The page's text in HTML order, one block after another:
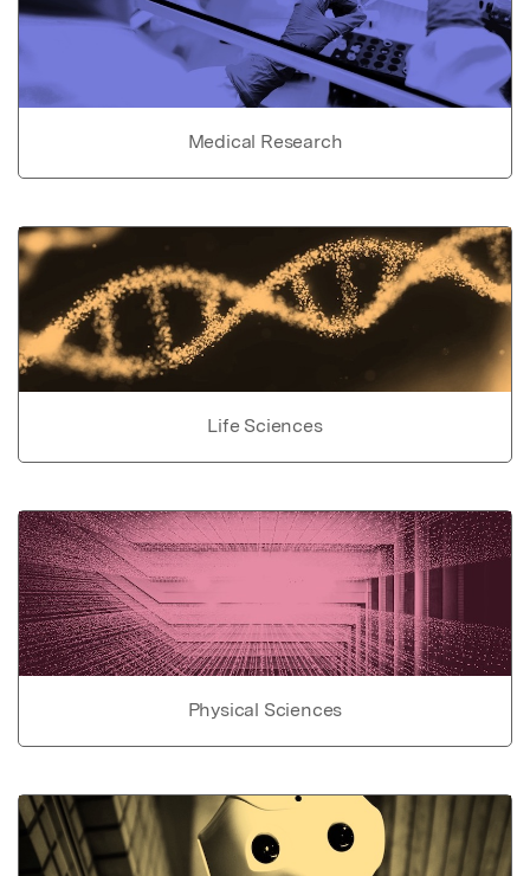
Medical Research
Life Sciences
Physical Sciences